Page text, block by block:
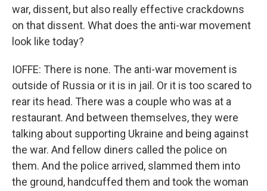
war, dissent, but also really effective crackdowns
on that dissent. What does the anti-war movement
look like today?
IOFFE: There is none. The anti-war movement is
outside of Russia or it is in jail. Or it is too scared to
rear its head. There was a couple who was at a
restaurant. And between themselves, they were
talking about supporting Ukraine and being against
the war. And fellow diners called the police on
them. And the police arrived, slammed them into
the ground, handcuffed them and took the woman